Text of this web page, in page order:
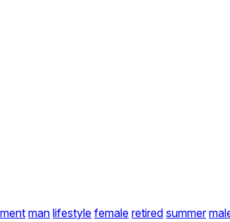
man lifestyle female retired summer